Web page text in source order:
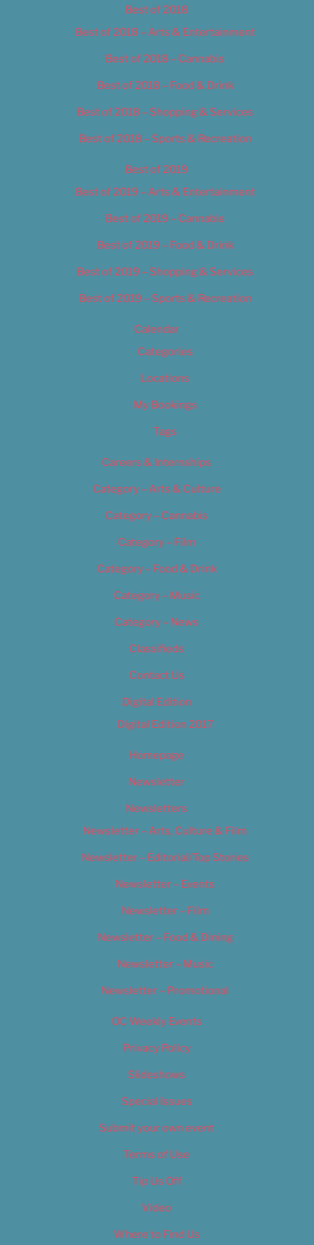
Best of 2018
Best of 2018 – Arts & Entertainment
Best of 2018 – Cannabis
Best of 2018 – Food & Drink
Best of 2018 – Shopping & Services
Best of 2018 – Sports & Recreation
Best of 2019
Best of 2019 – Arts & Entertainment
Best of 2019 – Cannabis
Best of 2019 – Food & Drink
Best of 2019 – Shopping & Services
Best of 2019 – Sports & Recreation
Calendar
Categories
Locations
My Bookings
Tags
Careers & Internships
Category – Arts & Culture
Category – Cannabis
Category – Film
Category – Food & Drink
Category – Music
Category – News
Classifieds
Contact Us
Digital Edition
Digital Edition 2017
Homepage
Newsletter
Newsletters
Newsletter – Arts, Culture & Film
Newsletter – Editorial/Top Stories
Newsletter – Events
Newsletter – Film
Newsletter – Food & Dining
Newsletter – Music
Newsletter – Promotional
OC Weekly Events
Privacy Policy
Slideshows
Special Issues
Submit your own event
Terms of Use
Tip Us Off
Video
Where to Find Us